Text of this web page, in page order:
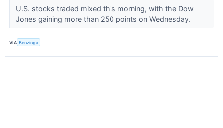
U.S. stocks traded mixed this morning, with the Dow
Jones gaining more than 250 points on Wednesday.
VIA Benzinga